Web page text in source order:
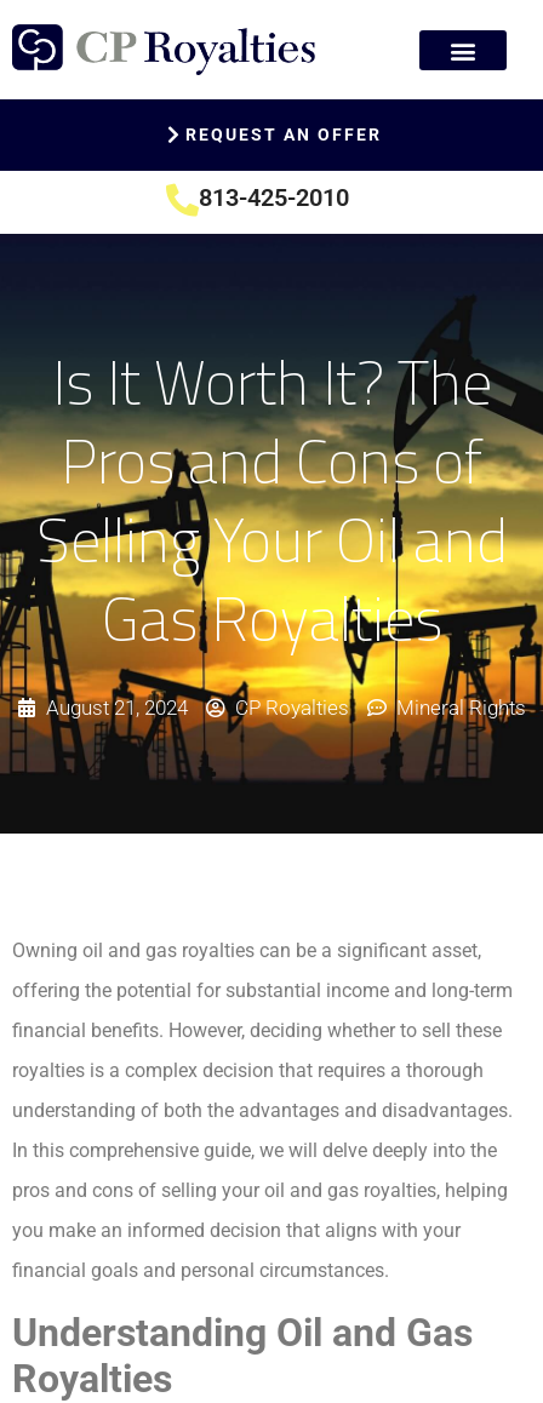
REQUEST AN OFFER
813-425-2010
Is It Worth It? The
Pros and Cons of
Selling Your Oil and
Gas Royalties
August 21, 2024 CP Royalties Mineral Rights
Owning oil and gas royalties can be a significant asset,
offering the potential for substantial income and long-term
financial benefits. However, deciding whether to sell these
royalties is a complex decision that requires a thorough
understanding of both the advantages and disadvantages.
In this comprehensive guide, we will delve deeply into the
pros and cons of selling your oil and gas royalties, helping
you make an informed decision that aligns with your
financial goals and personal circumstances.
Understanding Oil and Gas
Royalties